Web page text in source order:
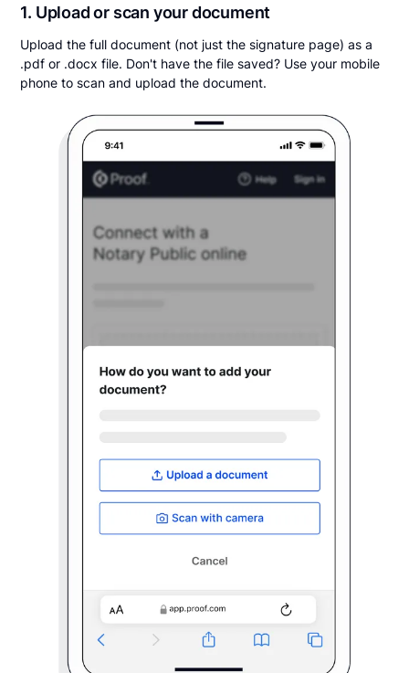
1. Upload or scan your document
Upload the full document (not just the signature page) as a
.pdf or .docx file. Don't have the file saved? Use your mobile
phone to scan and upload the document.